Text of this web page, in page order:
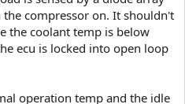
compressor on. It shouldn't
the coolant temp is below
ecu is locked into open loop
operation temp and the idle